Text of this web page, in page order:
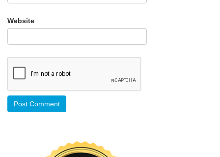
Website